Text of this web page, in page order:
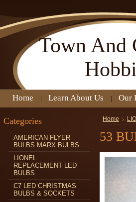
Town And
Home Learn About Us Our
Categories
AMERICAN FLYER
BULBS MARX BULBS
LIONEL
REPLACEMENT LED
BULBS
C7 LED CHRISTMAS
BULBS & SOCKETS
Home
53